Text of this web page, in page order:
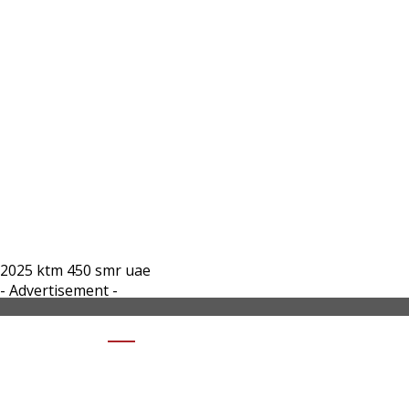
2025 ktm 450 smr uae
- Advertisement -